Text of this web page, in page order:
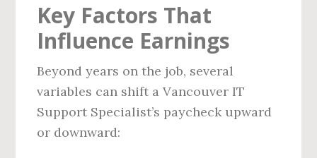
Key Factors That
Influence Earnings
Beyond years on the job, several
variables can shift a Vancouver IT
Support Specialist’s paycheck upward
or downward: